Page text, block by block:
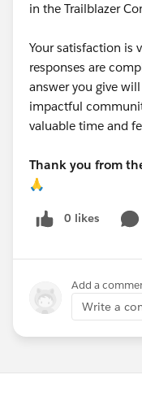
in the Trailblazer
Your satisfaction is
responses are
answer you give
impactful
valuable time and
Thank you from
🙏
0 likes
Add a
Write a